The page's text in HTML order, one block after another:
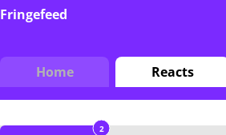
Fringefeed
Home Reacts
2